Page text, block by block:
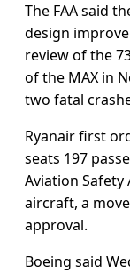
The FAA said
design
review of the
of the MAX in
two fatal
Ryanair first
seats 197
Aviation
aircraft, a
approval.
Boeing said